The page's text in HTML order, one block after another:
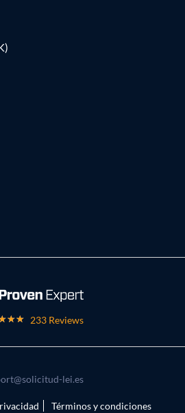
233 Reviews
lei.es
Términos y condiciones